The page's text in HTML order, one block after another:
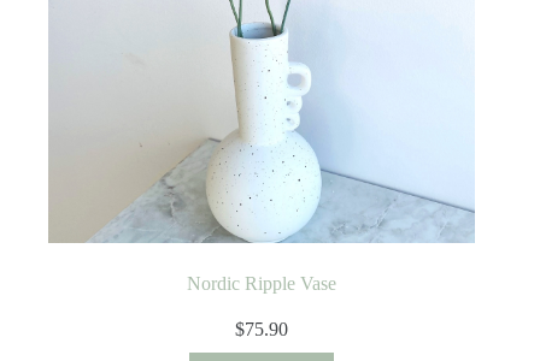
Nordic Ripple Vase
$75.90